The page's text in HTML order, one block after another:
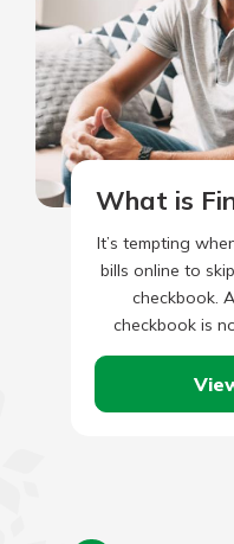
What is
It’s tempting
bills online to
checkbook.
checkbook is